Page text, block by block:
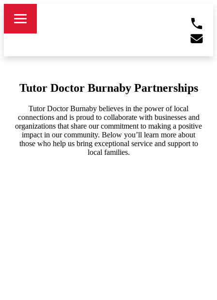
Tutor Doctor Burnaby Partnerships
Tutor Doctor Burnaby believes in the power of local
connections and is proud to collaborate with businesses and
organizations that share our commitment to making a positive
impact in our community. Below you’ll learn more about
those who help us bring exceptional service and support to
local families.